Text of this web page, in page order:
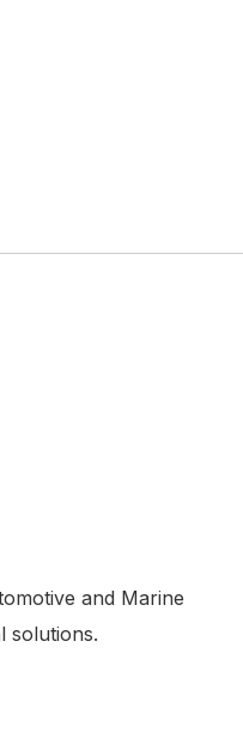
and Marine
solutions.